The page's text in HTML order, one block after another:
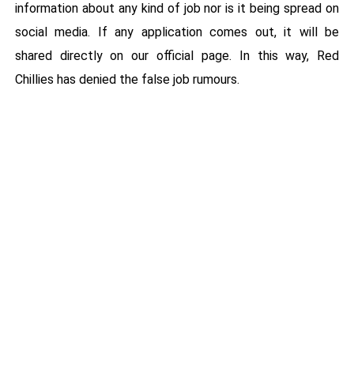
information about any kind of job nor is it being spread on
social media. If any application comes out, it will be
shared directly on our official page. In this way, Red
Chillies has denied the false job rumours.